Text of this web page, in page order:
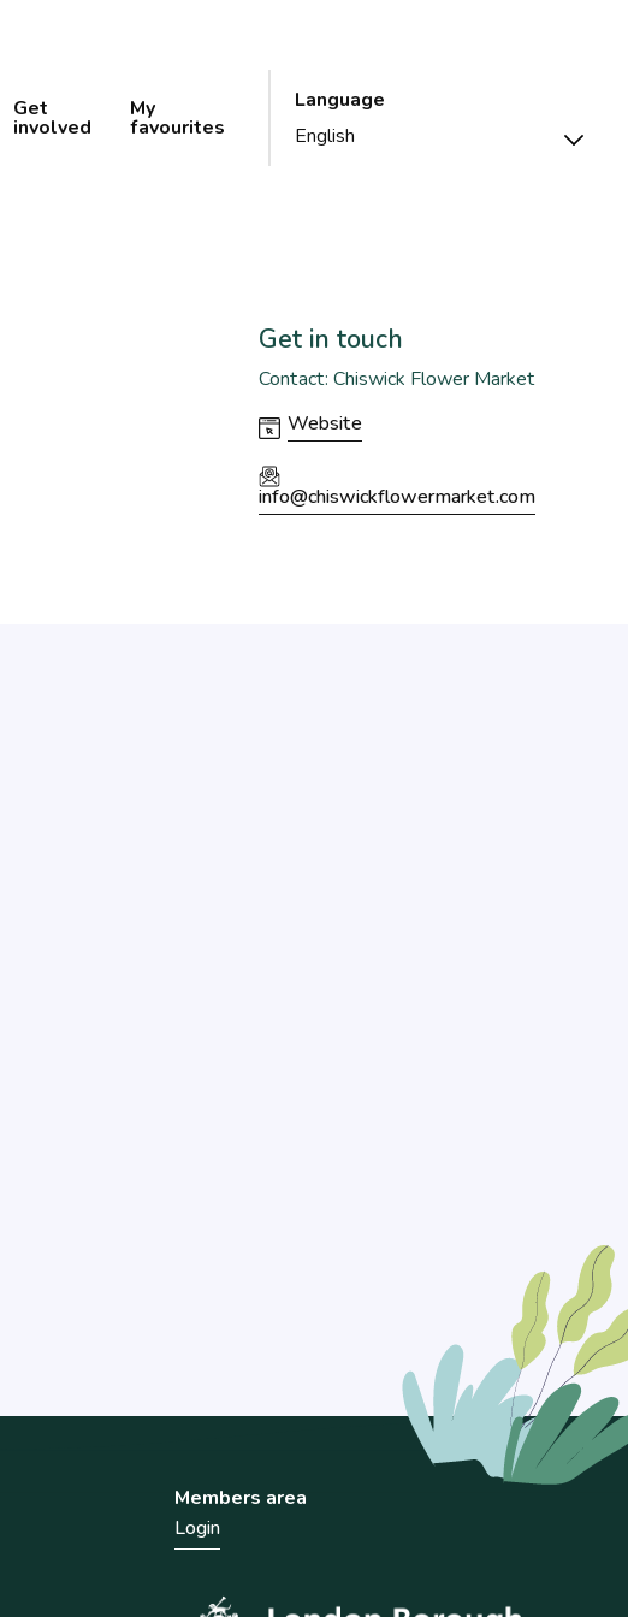
Language
Get
involved
My
favourites
Get in touch
Contact: Chiswick Flower Market
Website
info@chiswickflowermarket.com
Members area
Login